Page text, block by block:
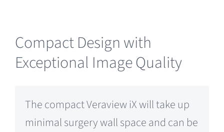
Compact Design with
Exceptional Image Quality
The compact Veraview iX will take up
minimal surgery wall space and can be